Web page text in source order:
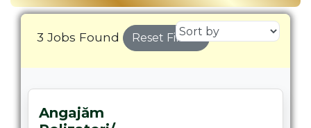
3 Jobs Found Reset Filters
Angajăm